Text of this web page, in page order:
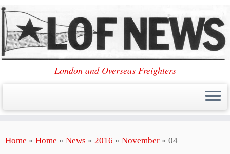
to
London and Overseas Freighters
Home » Home » News » 2016 » November » 04